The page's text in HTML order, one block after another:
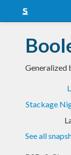
Snapshots
LTS
Blog
Generalized
Stackage
See all